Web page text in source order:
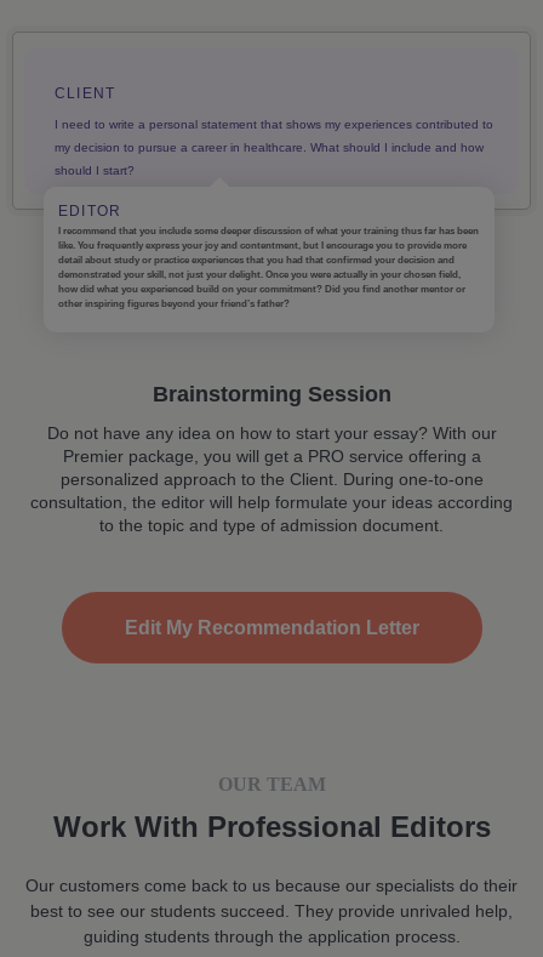
Brainstorming Session
Do not have any idea on how to start your essay? With our
Premier package, you will get a PRO service offering a
personalized approach to the Client. During one-to-one
consultation, the editor will help formulate your ideas according
to the topic and type of admission document.
CLIENT
I need to write a personal statement that shows my experiences contributed to
my decision to pursue a career in healthcare. What should I include and how
should I start?
EDITOR
I recommend that you include some deeper discussion of what your training thus far has been
like. You frequently express your joy and contentment, but I encourage you to provide more
detail about study or practice experiences that you had that confirmed your decision and
demonstrated your skill, not just your delight. Once you were actually in your chosen field,
how did what you experienced build on your commitment? Did you find another mentor or
other inspiring figures beyond your friend’s father?
Edit My Recommendation Letter
OUR TEAM
Work With Professional Editors
Our customers come back to us because our specialists do their
best to see our students succeed. They provide unrivaled help,
guiding students through the application process.